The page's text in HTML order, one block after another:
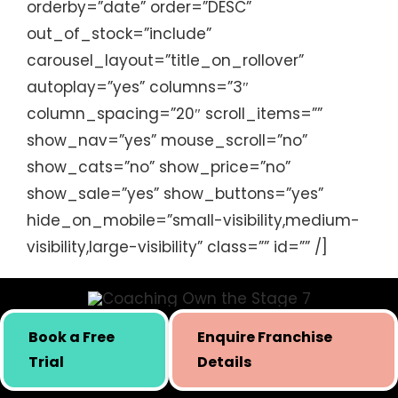
session and we can’t wait to
work with you again in the
future.
Kiddie Academy Educational
Child Care,USA
orderby=”date” order=”DESC”
out_of_stock=”include”
carousel_layout=”title_on_rollover”
autoplay=”yes” columns=”3″
column_spacing=”20″ scroll_items=””
show_nav=”yes” mouse_scroll=”no”
show_cats=”no” show_price=”no”
show_sale=”yes” show_buttons=”yes”
hide_on_mobile=”small-visibility,medium-
visibility,large-visibility” class=”” id=”” /]
Skill building initiative for kids by Simply Body Talk.
International presence since 2019.
Book a Free
Trial
Enquire Franchise
Details